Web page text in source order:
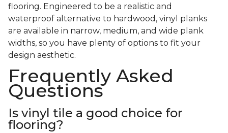
flooring. Engineered to be a realistic and
waterproof alternative to hardwood, vinyl planks
are available in narrow, medium, and wide plank
widths, so you have plenty of options to fit your
design aesthetic.
Frequently Asked
Questions
Is vinyl tile a good choice for
flooring?